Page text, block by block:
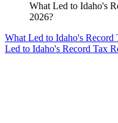
What Led to Idaho's
2026?
What Led to Idaho's Record
Led to Idaho's Record Tax